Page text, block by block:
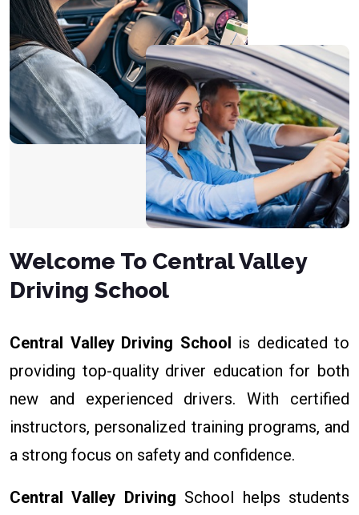
Welcome To Central Valley
Driving School
Central Valley Driving School is dedicated to
providing top-quality driver education for both
new and experienced drivers. With certified
instructors, personalized training programs, and
a strong focus on safety and confidence.
Central Valley Driving School helps students